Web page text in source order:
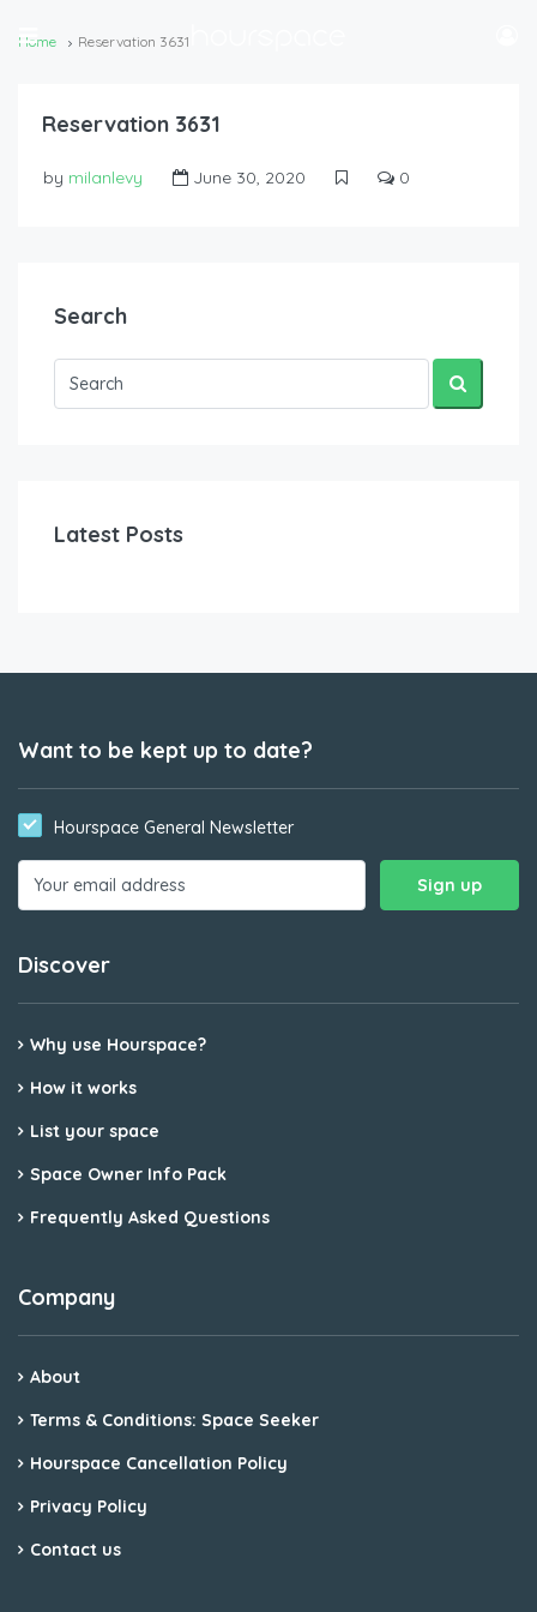
Home Reservation 3631
Reservation 3631
by milanlevy June 30, 2020 0
Search
Latest Posts
Want to be kept up to date?
Hourspace General Newsletter
Discover
Why use Hourspace?
How it works
List your space
Space Owner Info Pack
Frequently Asked Questions
Company
About
Terms & Conditions: Space Seeker
Hourspace Cancellation Policy
Privacy Policy
Contact us